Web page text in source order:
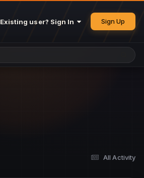
Existing user? Sign In Sign Up
All Activity
25 May 4:49 PM
26 May 4:47 PM